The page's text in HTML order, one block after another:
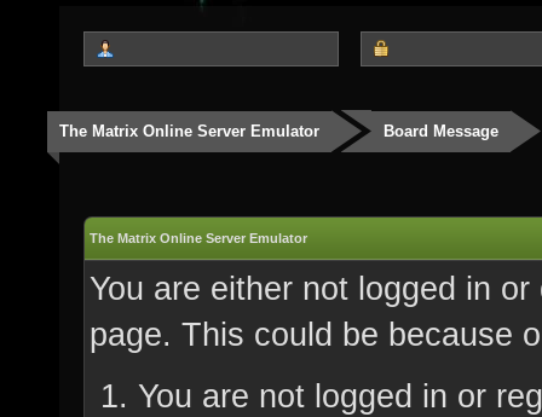
The Matrix Online Server Emulator Board Message
The Matrix Online Server Emulator
You are either not logged in
page. This could be because
You are not logged in or